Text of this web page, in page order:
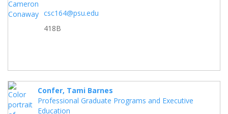
csc164@psu.edu
418B
Confer, Tami Barnes
Professional Graduate Programs and Executive
Education